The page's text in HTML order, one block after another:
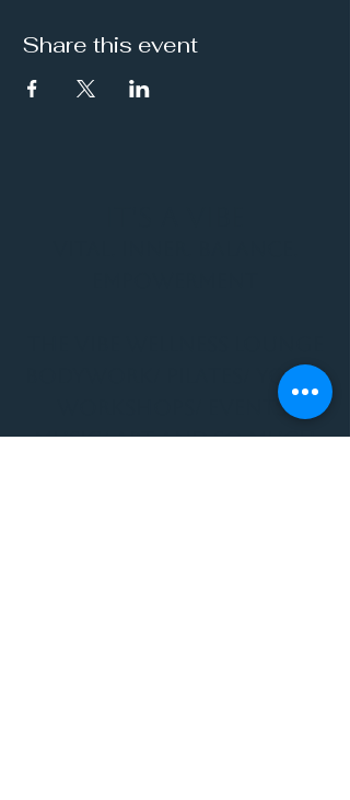
Share this event
BODYWORK/ PILATES/ YOGA/
WORKSHOPS/ EVENTS/
MUSIC/ ART AND SO MUCH